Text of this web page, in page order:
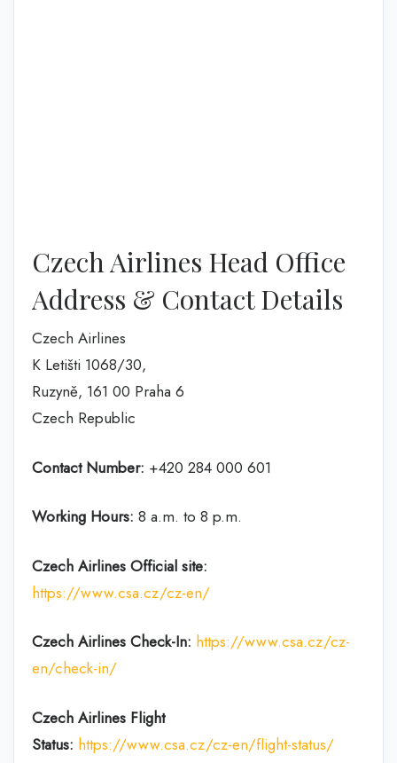
Czech Airlines Head Office
Address & Contact Details
Czech Airlines
K Letišti 1068/30,
Ruzyně, 161 00 Praha 6
Czech Republic
Contact Number: +420 284 000 601
Working Hours: 8 a.m. to 8 p.m.
Czech Airlines Official site:
https://www.csa.cz/cz-en/
Czech Airlines Check-In: https://www.csa.cz/cz-
en/check-in/
Czech Airlines Flight
Status: https://www.csa.cz/cz-en/flight-status/